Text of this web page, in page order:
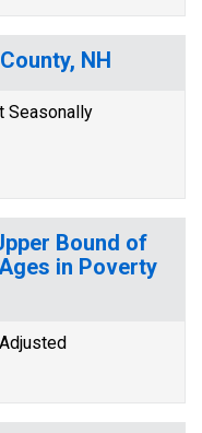
NH
Seasonally
Bound of
in Poverty